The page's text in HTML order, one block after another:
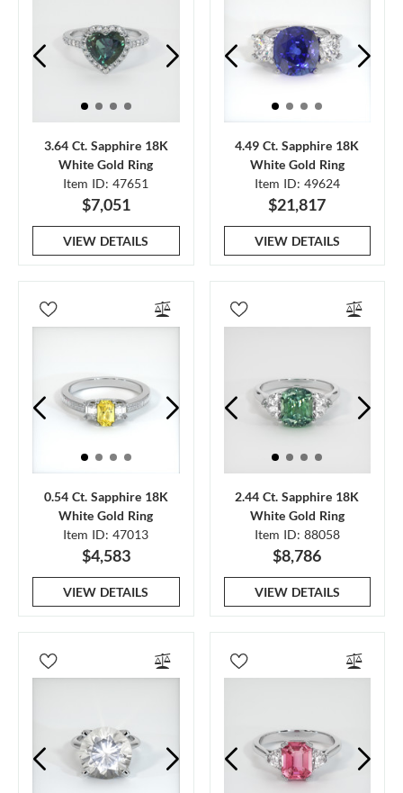
3.64 Ct. Sapphire 18K
White Gold Ring
Item ID: 47651
$7,051
VIEW DETAILS
4.49 Ct. Sapphire 18K
White Gold Ring
Item ID: 49624
$21,817
VIEW DETAILS
0.54 Ct. Sapphire 18K
White Gold Ring
Item ID: 47013
$4,583
VIEW DETAILS
2.44 Ct. Sapphire 18K
White Gold Ring
Item ID: 88058
$8,786
VIEW DETAILS